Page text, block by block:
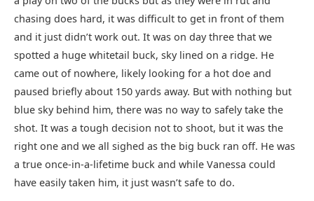
chasing does hard, it was difficult to get in front of them
and it just didn’t work out. It was on day three that we
spotted a huge whitetail buck, sky lined on a ridge. He
came out of nowhere, likely looking for a hot doe and
paused briefly about 150 yards away. But with nothing but
blue sky behind him, there was no way to safely take the
shot. It was a tough decision not to shoot, but it was the
right one and we all sighed as the big buck ran off. He was
a true once-in-a-lifetime buck and while Vanessa could
have easily taken him, it just wasn’t safe to do.